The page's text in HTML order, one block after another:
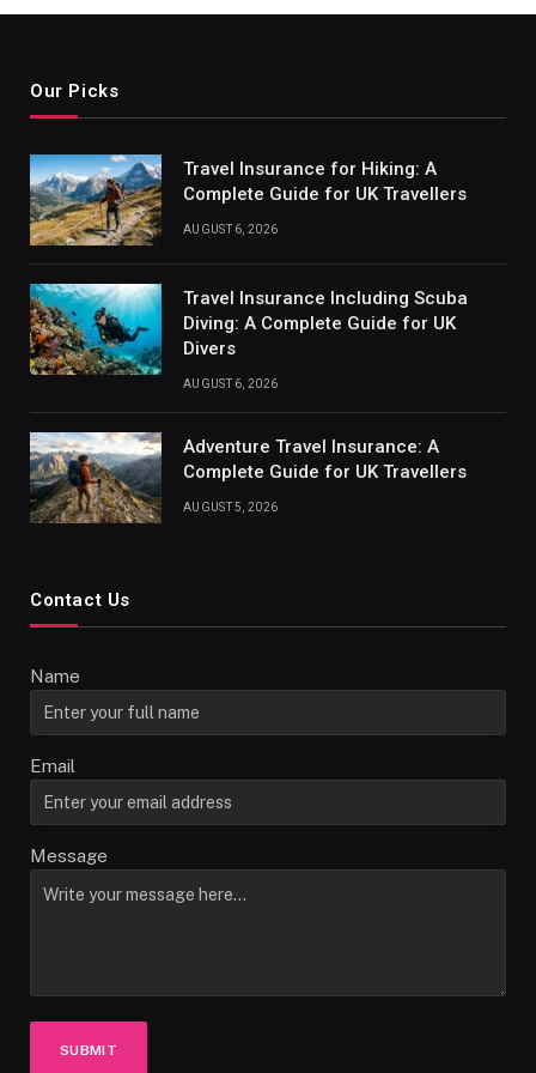
Our Picks
Travel Insurance for Hiking: A
Complete Guide for UK Travellers
AUGUST 6, 2026
Travel Insurance Including Scuba
Diving: A Complete Guide for UK
Divers
AUGUST 6, 2026
Adventure Travel Insurance: A
Complete Guide for UK Travellers
AUGUST 5, 2026
Contact Us
Name
Email
Message
SUBMIT